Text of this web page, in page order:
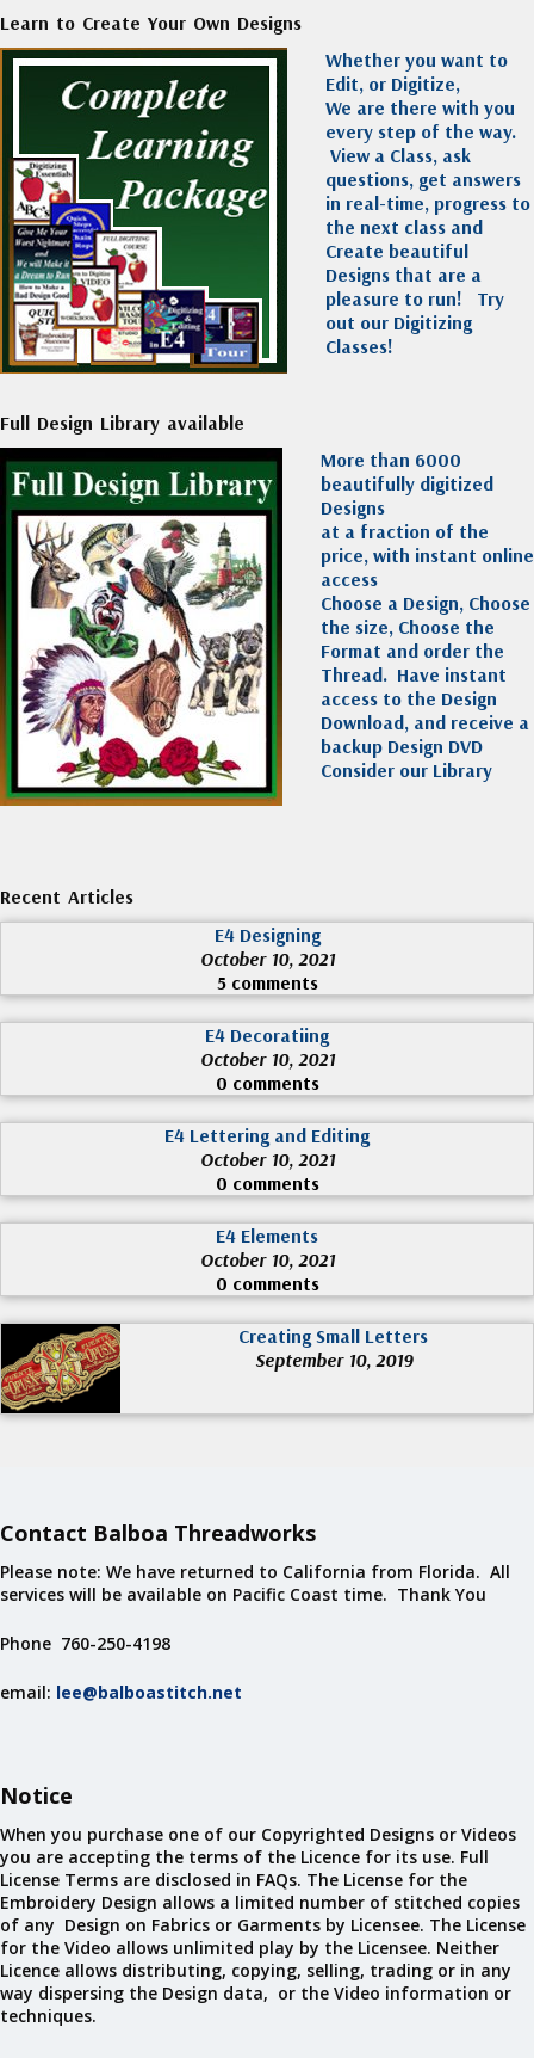
Learn to Create Your Own Designs
Whether you want to
Edit, or Digitize,
We are there with you
every step of the way.
View a Class, ask
questions, get answers
in real-time, progress to
the next class and
Create beautiful
Designs that are a
pleasure to run! Try
out our Digitizing
Classes!
Full Design Library available
More than 6000
beautifully digitized
Designs
at a fraction of the
price, with instant online
access
Choose a Design, Choose
the size, Choose the
Format and order the
Thread. Have instant
access to the Design
Download, and receive a
backup Design DVD
Consider our Library
Recent Articles
E4 Designing
October 10, 2021
5 comments
E4 Decoratiing
October 10, 2021
0 comments
E4 Lettering and Editing
October 10, 2021
0 comments
E4 Elements
October 10, 2021
0 comments
Creating Small Letters
September 10, 2019
Contact Balboa Threadworks
Please note: We have returned to California from Florida. All
services will be available on Pacific Coast time. Thank You
Phone 760-250-4198
email: lee@balboastitch.net
Notice
When you purchase one of our Copyrighted Designs or Videos
you are accepting the terms of the Licence for its use. Full
License Terms are disclosed in FAQs. The License for the
Embroidery Design allows a limited number of stitched copies
of any Design on Fabrics or Garments by Licensee. The License
for the Video allows unlimited play by the Licensee. Neither
Licence allows distributing, copying, selling, trading or in any
way dispersing the Design data, or the Video information or
techniques.